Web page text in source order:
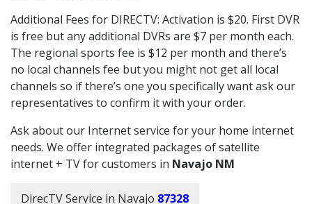
Additional Fees for DIRECTV: Activation is $20. First DVR
is free but any additional DVRs are $7 per month each.
The regional sports fee is $12 per month and there’s
no local channels fee but you might not get all local
channels so if there’s one you specifically want ask our
representatives to confirm it with your order.
Ask about our Internet service for your home internet
needs. We offer integrated packages of satellite
internet + TV for customers in Navajo NM
DirecTV Service in Navajo 87328